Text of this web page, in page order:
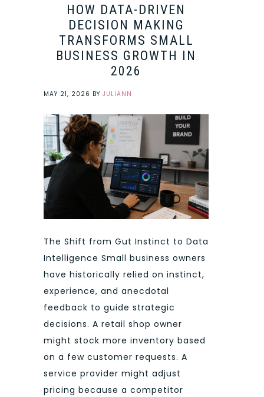
HOW DATA-DRIVEN
DECISION MAKING
TRANSFORMS SMALL
BUSINESS GROWTH IN
2026
MAY 21, 2026 BY JULIANN
The Shift from Gut Instinct to Data
Intelligence Small business owners
have historically relied on instinct,
experience, and anecdotal
feedback to guide strategic
decisions. A retail shop owner
might stock more inventory based
on a few customer requests. A
service provider might adjust
pricing because a competitor